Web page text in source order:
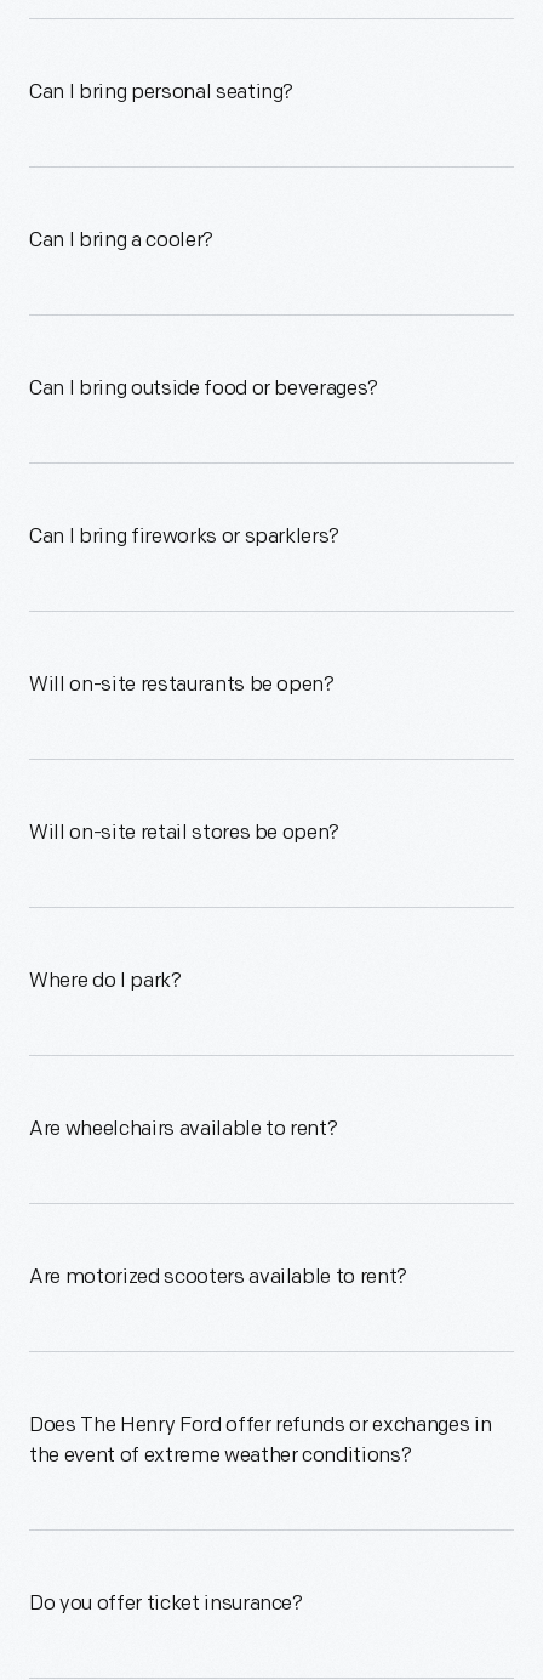
Can I bring personal seating?
Can I bring a cooler?
Can I bring outside food or beverages?
Can I bring fireworks or sparklers?
Will on-site restaurants be open?
Will on-site retail stores be open?
Where do I park?
Are wheelchairs available to rent?
Are motorized scooters available to rent?
Does The Henry Ford offer refunds or exchanges in
the event of extreme weather conditions?
Do you offer ticket insurance?